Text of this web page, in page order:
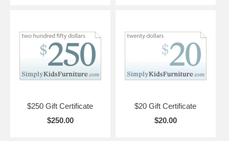
$250 Gift Certificate
$250.00
$20 Gift Certificate
$20.00